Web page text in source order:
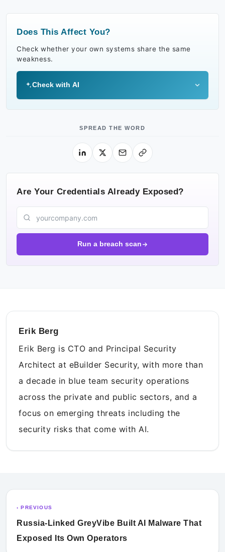
Does This Affect You?
Check whether your own systems share the same
weakness.
Check with AI
SPREAD THE WORD
Are Your Credentials Already Exposed?
Run a breach scan
Erik Berg
Erik Berg is CTO and Principal Security
Architect at eBuilder Security, with more than
a decade in blue team security operations
across the private and public sectors, and a
focus on emerging threats including the
security risks that come with AI.
‹ PREVIOUS
Russia-Linked GreyVibe Built AI Malware That
Exposed Its Own Operators